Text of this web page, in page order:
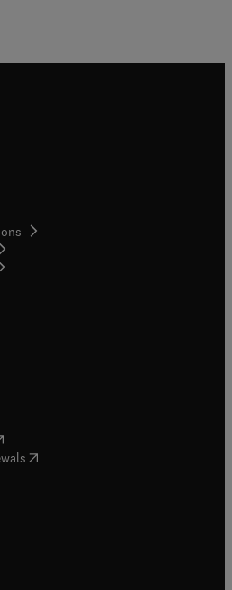
tab/window
in new tab/window
in new tab/window
tab/window
in new tab/window
in new tab/window
( opens in new tab/window
in new tab/window
in new tab/window